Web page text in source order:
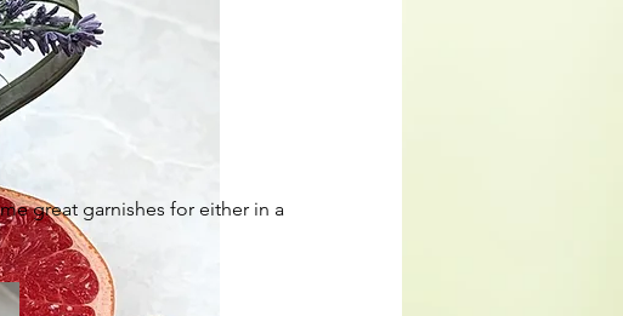
great garnishes for either in a